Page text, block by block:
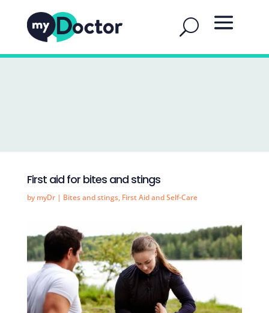
First aid for bites and stings
by myDr| Bites and stings, First Aid and Self-Care